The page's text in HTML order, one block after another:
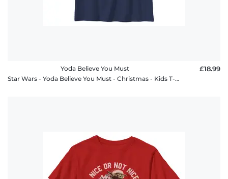
Yoda Believe You Must
Star Wars - Yoda Believe You Must - Christmas - Kids T-Shirt
£18.99